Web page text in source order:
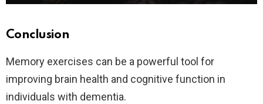
Conclusion
Memory exercises can be a powerful tool for
improving brain health and cognitive function in
individuals with dementia.